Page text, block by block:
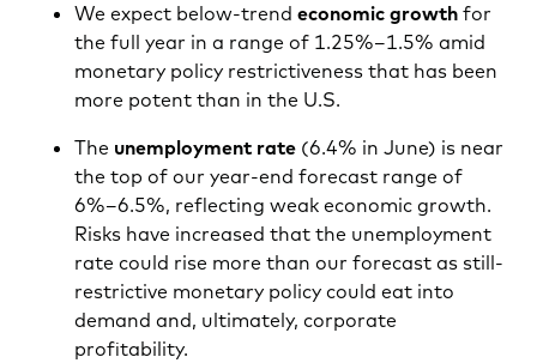
We expect below-trendeconomic growth for
the full year in a range of 1.25%–1.5% amid
monetary policy restrictiveness that has been
more potent than in the U.S.
The unemployment rate (6.4% in June) is near
the top of our year-end forecast range of
6%–6.5%, reflecting weak economic growth.
Risks have increased that the unemployment
rate could rise more than our forecast as still-
restrictive monetary policy could eat into
demand and, ultimately, corporate
profitability.